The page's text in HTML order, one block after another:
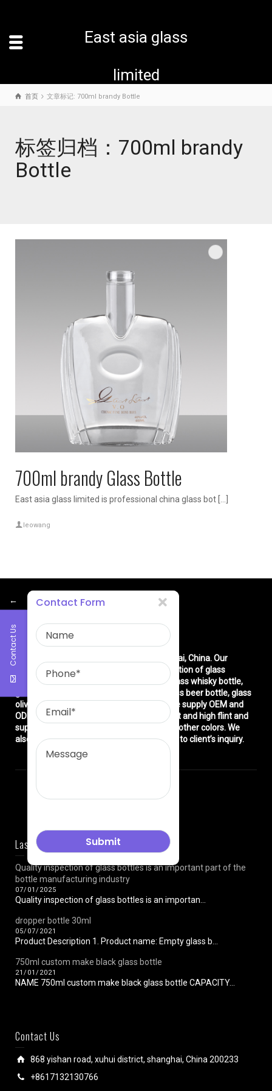
East asia glass
limited
首页 文章标记: 700ml brandy Bottle
标签归档：700ml brandy
Bottle
700ml brandy Glass Bottle
East asia glass limited is professional china glass bot […]
leowang
About Us
East asia glass limited
is located in Shanghai, China. Our
company is very professional in the production of glass
products: glass bottle, glass wine bottle, glass whisky bottle,
glass vodka bottle, glass tequila bottle, glass beer bottle, glass
olive oil bottle, glass jar and glasswares. We supply OEM and
ODM service. We can produce common flint and high flint and
super flint glass bottle and green, blue and other colors. We
also make different decorations according to client’s inquiry.
Last News
Quality inspection of glass bottles is an important part of the
bottle manufacturing industry
07/01/2025
Quality inspection of glass bottles is an importan...
dropper bottle 30ml
05/07/2021
Product Description 1. Product name: Empty glass b...
750ml custom make black glass bottle
21/01/2021
NAME 750ml custom make black glass bottle CAPACITY...
Contact Us
868 yishan road, xuhui district, shanghai, China 200233
+8617132130766
←
Contact Us
Contact Form